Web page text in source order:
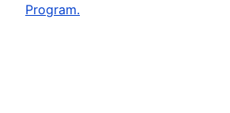
Program.